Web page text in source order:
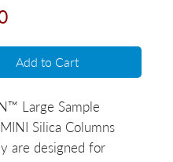
Price
Add to Cart
Large Sample
Silica Columns
are designed for